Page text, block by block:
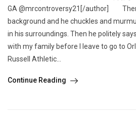
GA @mrcontroversy21[/author]
background and he chuckles and
in his surroundings. Then he politely
with my family before I leave to go to
Russell Athletic...
Continue Reading